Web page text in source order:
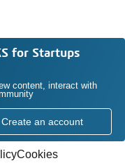
for Startups
content, interact with
Create an account
Cookies